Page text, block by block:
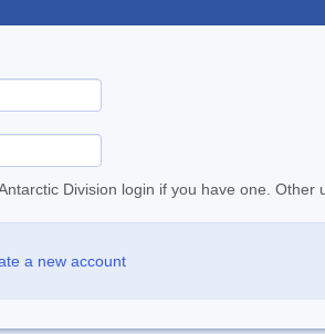
Division login if you have one.
a new account